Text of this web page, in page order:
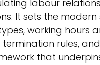
labour
It sets the modern
working hours
rules,
that